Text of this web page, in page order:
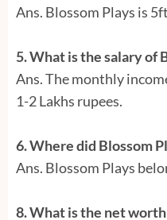
Ans. Blossom Plays is
5. What is the salary of
Ans. The monthly
1-2 Lakhs rupees.
6. Where did Blossom
Ans. Blossom Plays
8. What is the net